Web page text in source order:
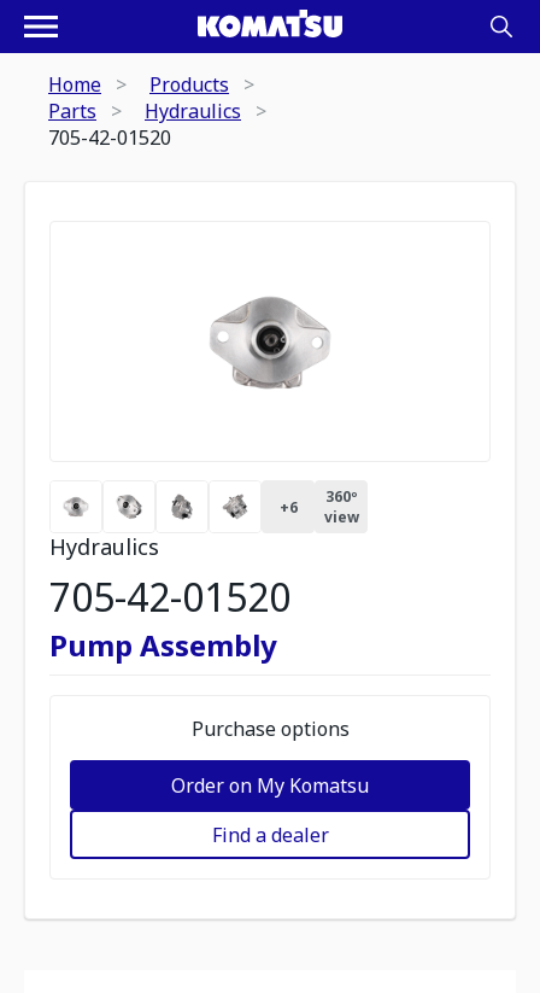
Home
Products
Parts
Hydraulics
705-42-01520
+6
360º
view
Hydraulics
705-42-01520
Pump Assembly
Purchase options
Order on My Komatsu
Find a dealer